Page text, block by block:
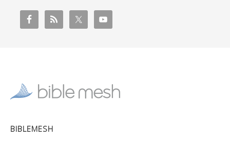
BIBLEMESH